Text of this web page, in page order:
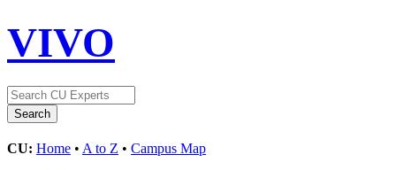
VIVO
CU: Home • A to Z • Campus Map